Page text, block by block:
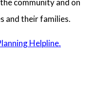
community and on
and their families.
Helpline.